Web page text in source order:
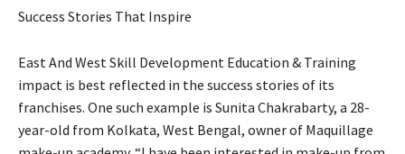
Success Stories That Inspire
East And West Skill Development Education & Training
impact is best reflected in the success stories of its
franchises. One such example is Sunita Chakrabarty, a 28-
year-old from Kolkata, West Bengal, owner of Maquillage